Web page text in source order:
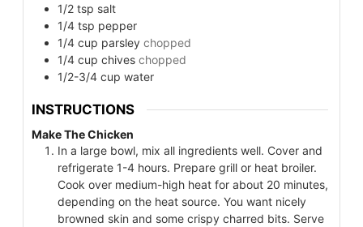
1/2 tsp salt
1/4 tsp pepper
1/4 cup parsley chopped
1/4 cup chives chopped
1/2-3/4 cup water
INSTRUCTIONS
Make The Chicken
In a large bowl, mix all ingredients well. Cover and
refrigerate 1-4 hours. Prepare grill or heat broiler.
Cook over medium-high heat for about 20 minutes,
depending on the heat source. You want nicely
browned skin and some crispy charred bits. Serve